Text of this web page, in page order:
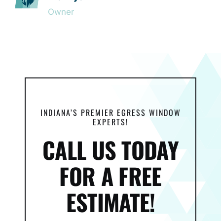
Owner
INDIANA’S PREMIER EGRESS WINDOW
EXPERTS!
CALL US TODAY
FOR A FREE
ESTIMATE!